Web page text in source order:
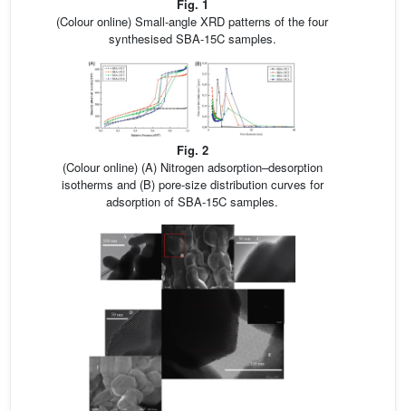
Fig. 1
(Colour online) Small-angle XRD patterns of the four
synthesised SBA-15C samples.
Fig. 2
(Colour online) (A) Nitrogen adsorption–desorption
isotherms and (B) pore-size distribution curves for
adsorption of SBA-15C samples.